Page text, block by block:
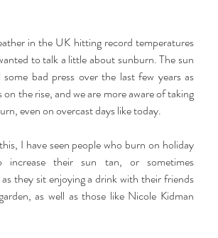
in the UK hitting record temperatures
to talk a little about sunburn. The sun
some bad press over the last few years as
on the rise, and we are more aware of taking
even on overcast days like today.
I have seen people who burn on holiday
their sun tan, or sometimes
they sit enjoying a drink with their friends
as well as those like Nicole Kidman